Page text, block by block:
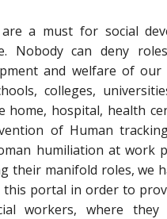
are a must for social
Nobody can deny
and welfare of our
colleges,
home, hospital, health
of Human
humiliation at work
their manifold roles, we
this portal in order to
workers, where